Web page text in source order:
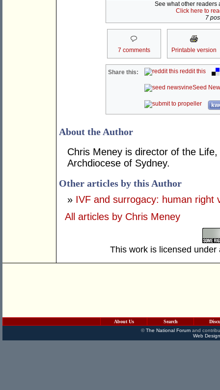
See what other readers
Click here to
7
7 comments Printable version
Share this: reddit this
Seed
About the Author
Chris Meney is director of the
Archdiocese of Sydney.
Other articles by this Author
» IVF and surrogacy: human right
All articles by Chris Meney
This work is licensed
About Us Search
©The National Forumand
Web